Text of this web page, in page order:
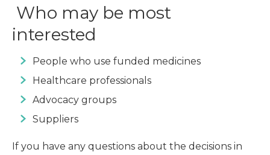
Who may be most
interested
People who use funded medicines
Healthcare professionals
Advocacy groups
Suppliers
If you have any questions about the decisions in